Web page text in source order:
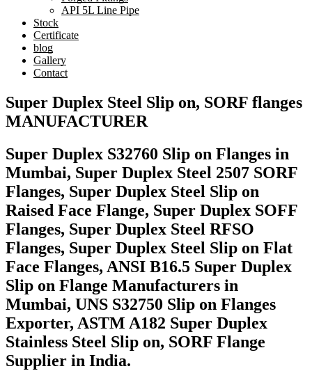
API 5L Line Pipe
Stock
Certificate
blog
Gallery
Contact
Super Duplex Steel Slip on, SORF flanges
MANUFACTURER
Super Duplex S32760 Slip on Flanges in
Mumbai, Super Duplex Steel 2507 SORF
Flanges, Super Duplex Steel Slip on
Raised Face Flange, Super Duplex SOFF
Flanges, Super Duplex Steel RFSO
Flanges, Super Duplex Steel Slip on Flat
Face Flanges, ANSI B16.5 Super Duplex
Slip on Flange Manufacturers in
Mumbai, UNS S32750 Slip on Flanges
Exporter, ASTM A182 Super Duplex
Stainless Steel Slip on, SORF Flange
Supplier in India.